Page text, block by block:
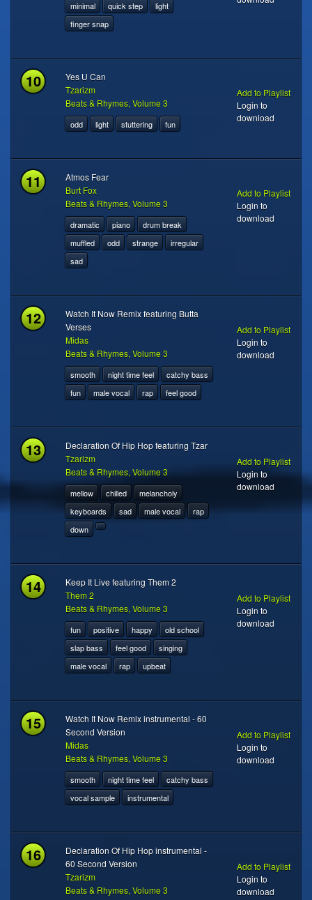
minimal quick step
light
finger snap
10
Yes U Can
Tzarizm
Beats & Rhymes, Volume 3
odd light stuttering fun
Add to Playlist
Login to
download
11
Atmos Fear
Burt Fox
Beats & Rhymes, Volume 3
dramatic piano
drum break
muffled
odd strange
irregular
sad
Add to Playlist
Login to
download
12
Watch It Now Remix featuring Butta
Verses
Midas
Beats & Rhymes, Volume 3
smooth night time feel
catchy bass
fun
male vocal rap feel good
Add to Playlist
Login to
download
13
Declaration Of Hip Hop featuring Tzar
Tzarizm
Beats & Rhymes, Volume 3
mellow chilled
melancholy
keyboards
sad male vocal
rap
down
Add to Playlist
Login to
download
14
Keep It Live featuring Them 2
Them 2
Beats & Rhymes, Volume 3
fun positive happy
old school
slap bass
feel good
singing
male vocal
rap upbeat
Add to Playlist
Login to
download
15
Watch It Now Remix instrumental - 60
Second Version
Midas
Beats & Rhymes, Volume 3
smooth night time feel
catchy bass
vocal sample
instrumental
Add to Playlist
Login to
download
16
Declaration Of Hip Hop instrumental -
60 Second Version
Tzarizm
Beats & Rhymes, Volume 3
Add to Playlist
Login to
download